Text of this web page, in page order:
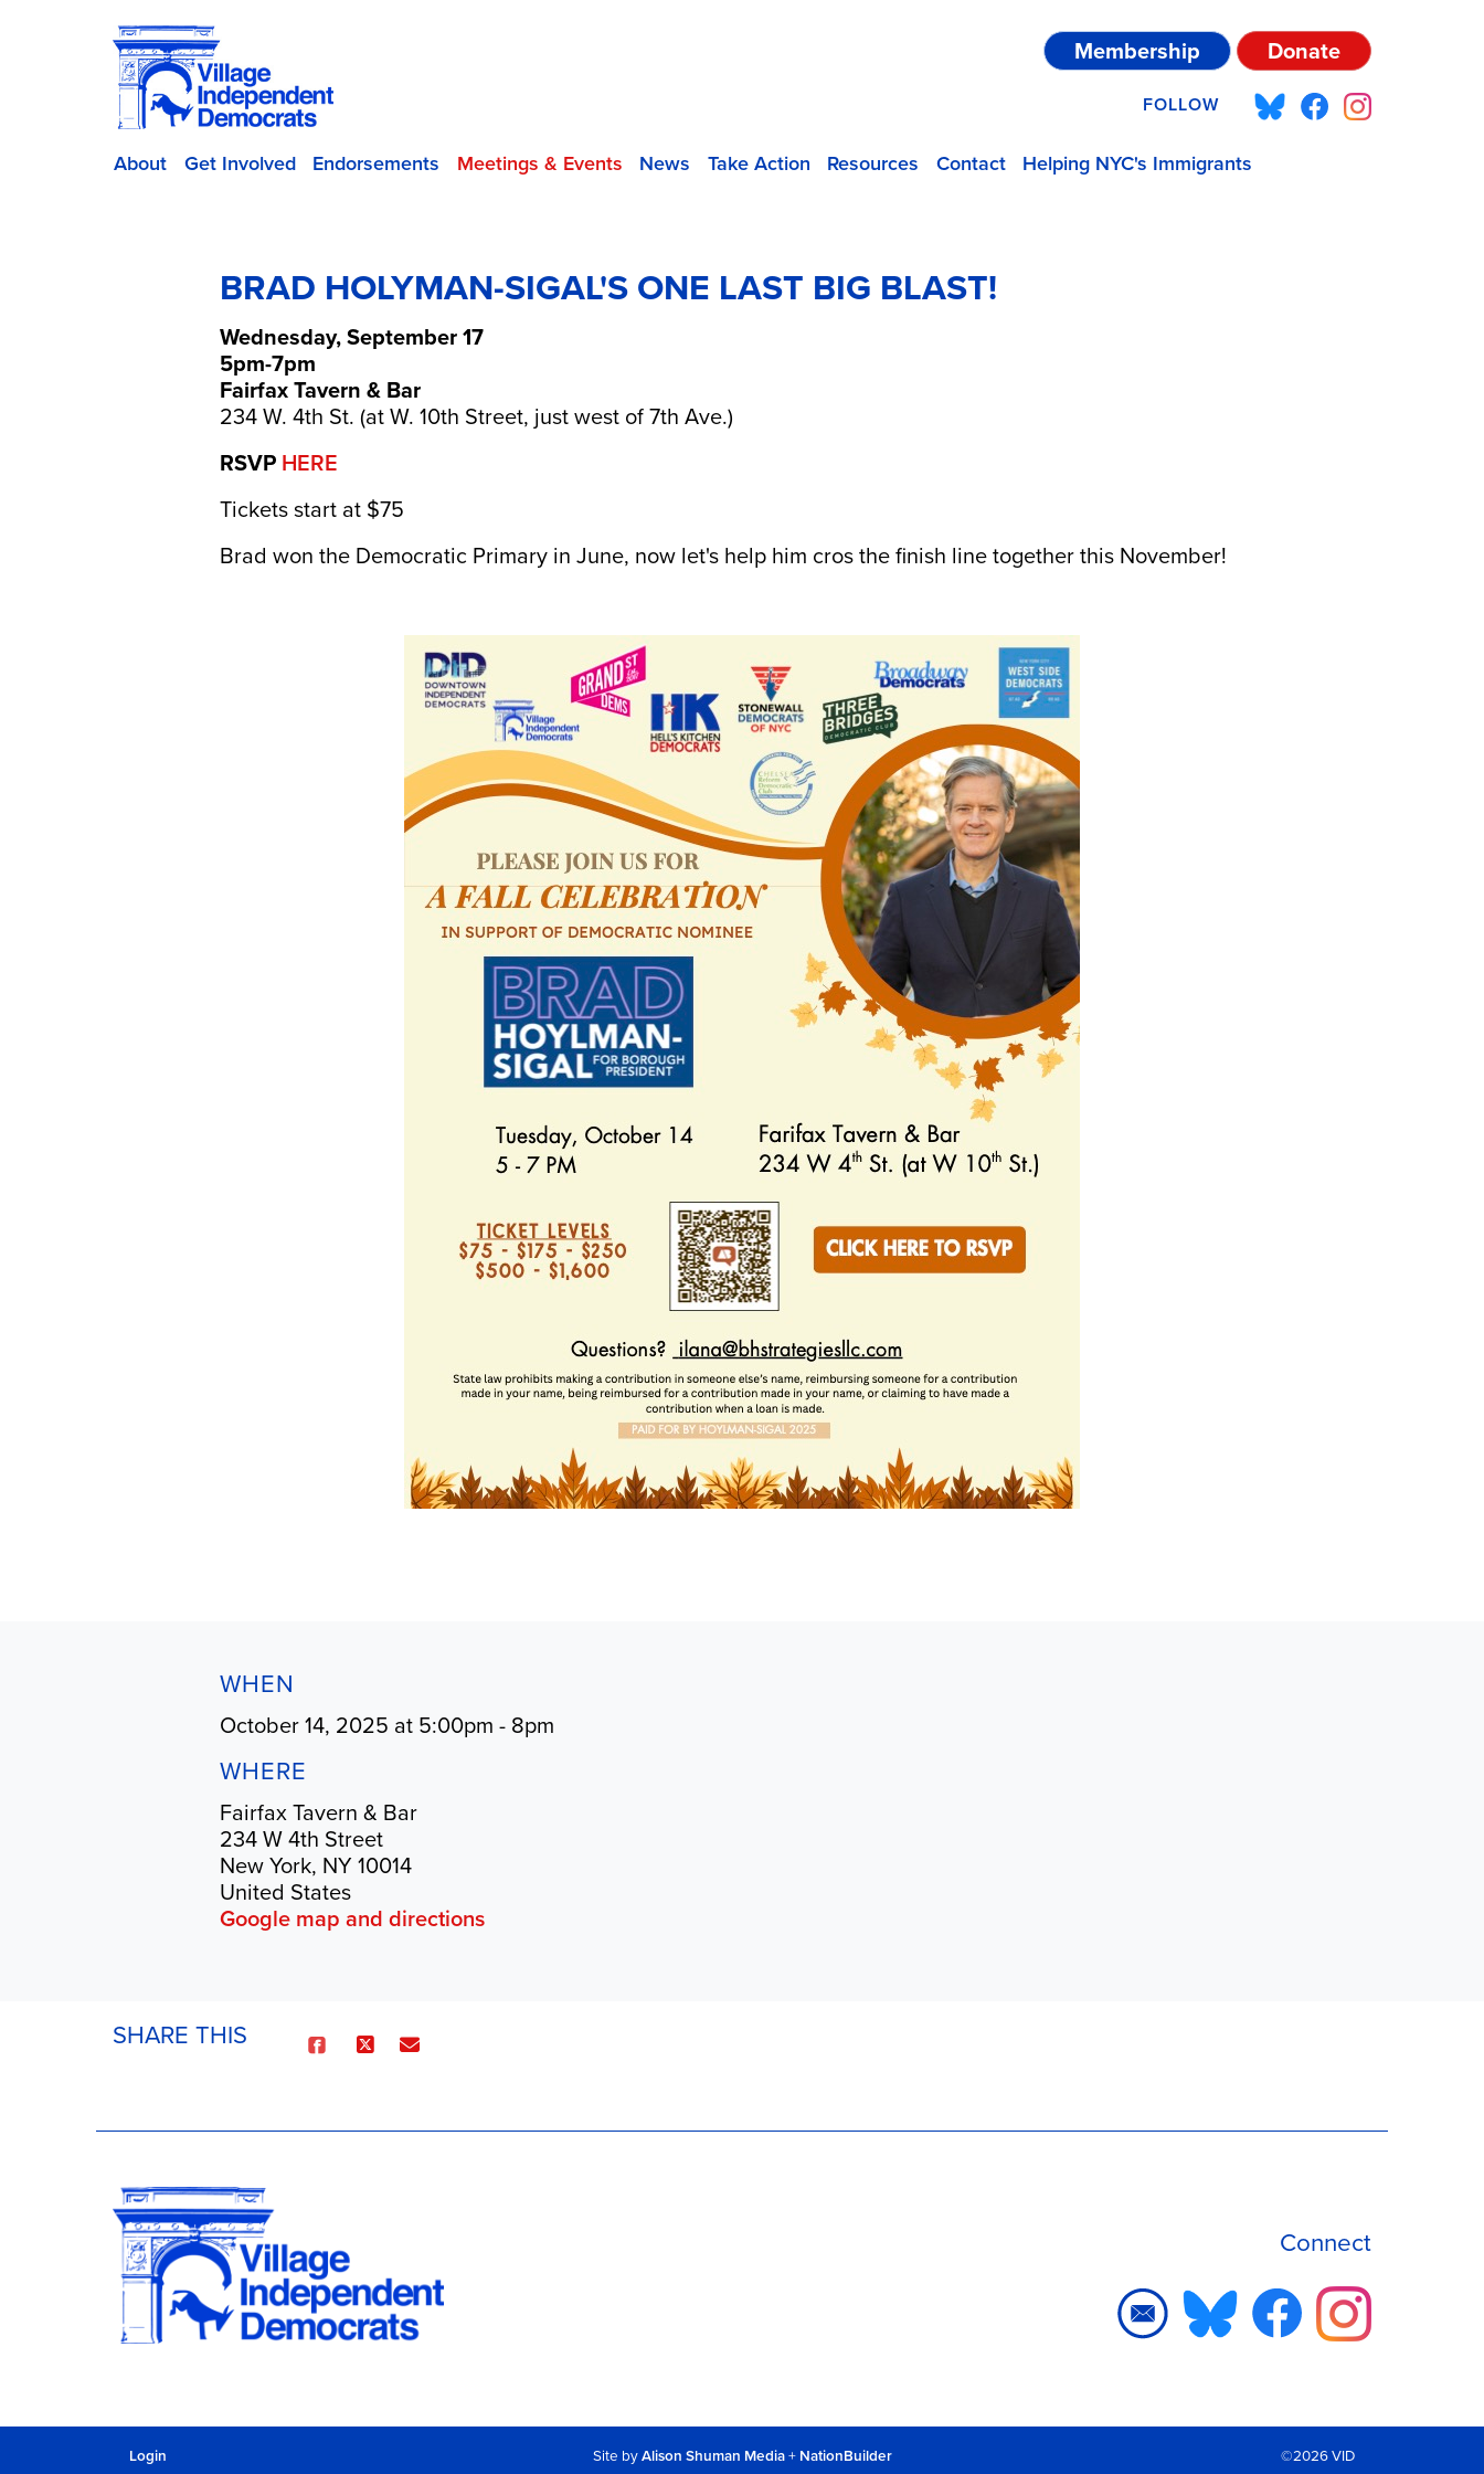
Membership Donate
FOLLOW
About Get Involved Endorsements Meetings & Events News Take Action Resources Contact Helping NYC's Immigrants
BRAD HOLYMAN-SIGAL'S ONE LAST BIG BLAST!
Wednesday, September 17
5pm-7pm
Fairfax Tavern & Bar
234 W. 4th St. (at W. 10th Street, just west of 7th Ave.)
RSVP HERE
Tickets start at $75
Brad won the Democratic Primary in June, now let's help him cros the finish line together this November!
WHEN
October 14, 2025 at 5:00pm - 8pm
WHERE
Fairfax Tavern & Bar
234 W 4th Street
New York, NY 10014
United States
Google map and directions
SHARE THIS
Connect
Login Site byAlison Shuman Media+ NationBuilder ©2026 VID